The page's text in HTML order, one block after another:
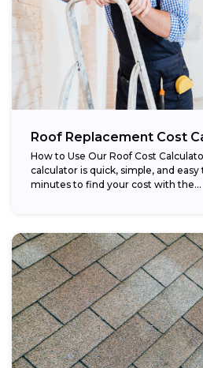
Roof Replacement Cost
How to Use Our Roof Cost
calculator is quick, simple, and
minutes to find your cost with the...